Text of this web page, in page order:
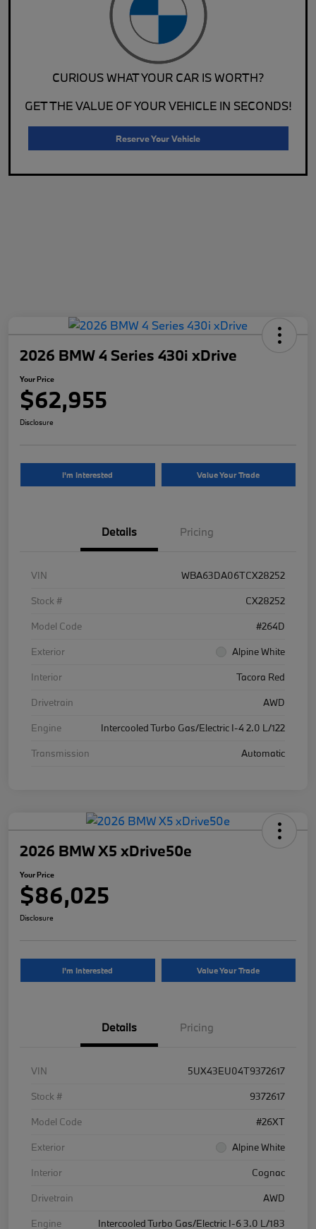
CURIOUS WHAT YOUR CAR IS WORTH?
GET THE VALUE OF YOUR VEHICLE IN SECONDS!
Reserve Your Vehicle
2026 BMW 4 Series 430i xDrive
Your Price
$62,955
Disclosure
I'm Interested Value Your Trade
Details Pricing
VIN
WBA63DA06TCX28252
Stock #
CX28252
Model Code
#264D
Exterior
Alpine White
Interior
Tacora Red
Drivetrain
AWD
Engine
Intercooled Turbo Gas/Electric I-4 2.0 L/122
Transmission
Automatic
2026 BMW X5 xDrive50e
Your Price
$86,025
Disclosure
I'm Interested Value Your Trade
Details Pricing
VIN
5UX43EU04T9372617
Stock #
9372617
Model Code
#26XT
Exterior
Alpine White
Interior
Cognac
Drivetrain
AWD
Engine
Intercooled Turbo Gas/Electric I-6 3.0 L/183